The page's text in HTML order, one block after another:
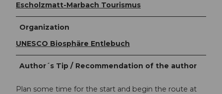
Escholzmatt-Marbach Tourismus
Organization
UNESCO Biosphäre Entlebuch
Author´s Tip / Recommendation of the author
Plan some time for the start and begin the route at